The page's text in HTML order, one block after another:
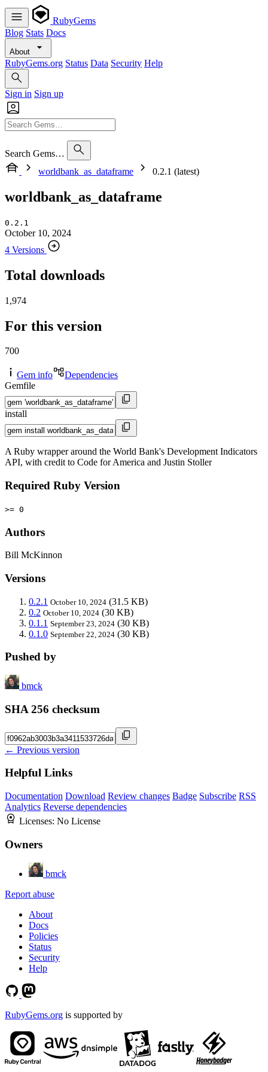
RubyGems
Blog Stats Docs
About
RubyGems.org Status Data Security Help
Sign in Sign up
Search Gems…
worldbank_as_dataframe
0.2.1 (latest)
worldbank_as_dataframe
0.2.1
October 10, 2024
4 Versions
Total downloads
1,974
For this version
700
Gem info
Dependencies
Gemfile
install
A Ruby wrapper around the World Bank's Development Indicators
API, with credit to Code for America and Justin Stoller
Required Ruby Version
>= 0
Authors
Bill McKinnon
Versions
0.2.1 October 10, 2024 (31.5 KB)
0.2 October 10, 2024 (30 KB)
0.1.1 September 23, 2024 (30 KB)
0.1.0 September 22, 2024 (30 KB)
Pushed by
bmck
SHA 256 checksum
← Previous version
Helpful Links
Documentation Download Review changes Badge Subscribe RSS
Analytics Reverse dependencies
Licenses: No License
Owners
bmck
Report abuse
About
Docs
Policies
Status
Security
Help
RubyGems.org is supported by